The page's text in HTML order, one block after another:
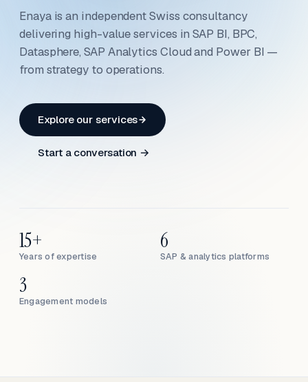
Enaya is an independent Swiss consultancy
delivering high-value services in SAP BI, BPC,
Datasphere, SAP Analytics Cloud and Power BI —
from strategy to operations.
Explore our services
Start a conversation →
Years of expertise
15+
SAP & analytics platforms
6
Engagement models
3